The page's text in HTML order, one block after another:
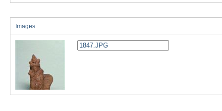
Images